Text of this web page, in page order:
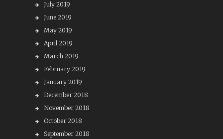
July 2019
June 2019
May 2019
April 2019
March 2019
February 2019
January 2019
December 2018
November 2018
October 2018
September 2018